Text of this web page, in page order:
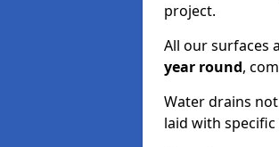
project.
All our surfaces
year round,
Water drains
laid with